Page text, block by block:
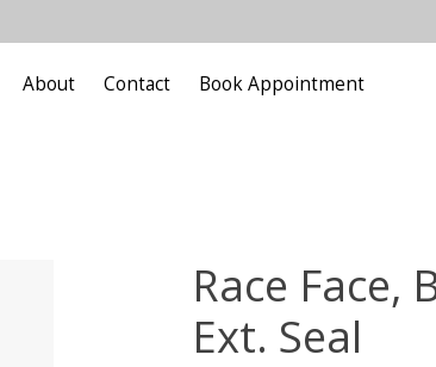
About Contact Book Appointment
Race Face,
Ext. Seal